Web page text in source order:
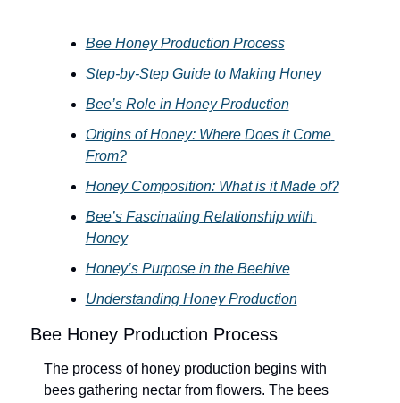
Bee Honey Production Process
Step-by-Step Guide to Making Honey
Bee’s Role in Honey Production
Origins of Honey: Where Does it Come
From?
Honey Composition: What is it Made of?
Bee’s Fascinating Relationship with
Honey
Honey’s Purpose in the Beehive
Understanding Honey Production
Bee Honey Production Process
The process of honey production begins with
bees gathering nectar from flowers. The bees